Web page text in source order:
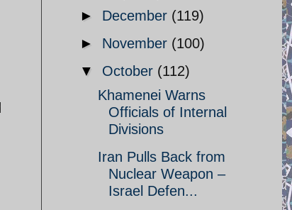
► December (119)
► November (100)
▼ October (112)
Khamenei Warns
Officials of Internal
Divisions
Iran Pulls Back from
Nuclear Weapon –
Israel Defen...